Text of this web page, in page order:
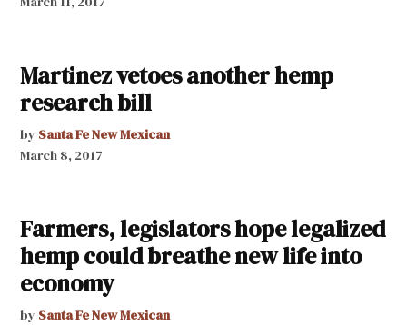
Martinez vetoes another hemp
research bill
by Santa Fe New Mexican
March 8, 2017
Farmers, legislators hope legalized
hemp could breathe new life into
economy
by Santa Fe New Mexican